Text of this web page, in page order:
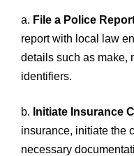
a. File a Police
report with local law
details such as make,
identifiers.
b. Initiate Insurance
insurance, initiate the
necessary